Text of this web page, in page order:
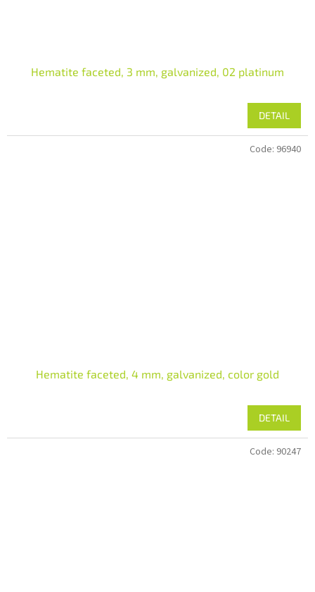
Hematite faceted, 3 mm, galvanized, 02 platinum
DETAIL
Hematite faceted, 4 mm, galvanized, color gold
DETAIL
Code: 96940
Code: 90247